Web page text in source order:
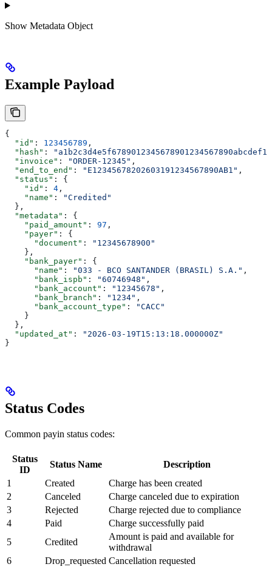
Show Metadata Object
Example Payload
{
  "id"
: 123456789 ,
  "hash"
:
  "invoice"
: "ORDER-12345" ,
  "end_to_end"
: "E12345678202603191234567890AB1" ,
  "status"
: {
    "id"
: 4 ,
    "name"
:
"Credited"
  },
  "metadata"
: {
    "paid_amount"
: 97 ,
    "payer"
: {
      "document"
:
"12345678900"
    },
    "bank_payer"
: {
      "name"
: "033 - BCO SANTANDER (BRASIL) S.A." ,
      "bank_ispb"
: "60746948" ,
      "bank_account"
: "12345678" ,
      "bank_branch"
: "1234" ,
      "bank_account_type"
:
"CACC"
    }
  },
  "updated_at"
:
"2026-03-19T15:13:18.000000Z"
}
Status Codes
Common payin status codes:
Status
ID
Status Name
Description
1
Created
Charge has been created
2
Canceled
Charge canceled due to expiration
3
Rejected
Charge rejected due to compliance
4
Paid
Charge successfully paid
5
Credited
Amount is paid and available for
withdrawal
6
Drop_requested Cancellation requested